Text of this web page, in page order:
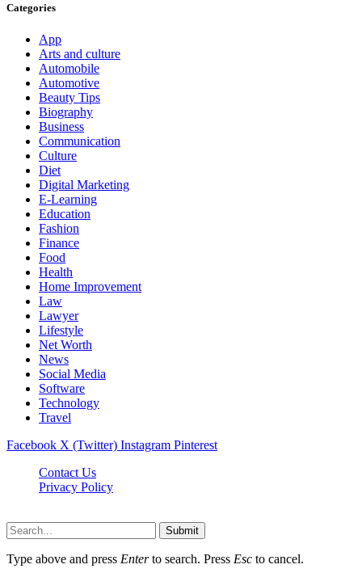
Categories
App
Arts and culture
Automobile
Automotive
Beauty Tips
Biography
Business
Communication
Culture
Diet
Digital Marketing
E-Learning
Education
Fashion
Finance
Food
Health
Home Improvement
Law
Lawyer
Lifestyle
Net Worth
News
Social Media
Software
Technology
Travel
Facebook X (Twitter) Instagram Pinterest
Contact Us
Privacy Policy
Submit
Type above and press Enterto search. Press Esc to cancel.